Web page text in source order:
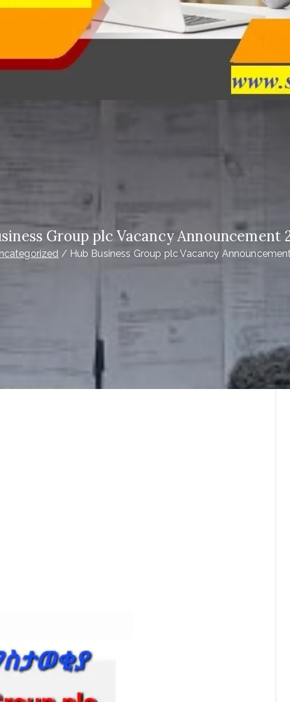
Group plc Vacancy Announcement
Hub Business Group plc Vacancy